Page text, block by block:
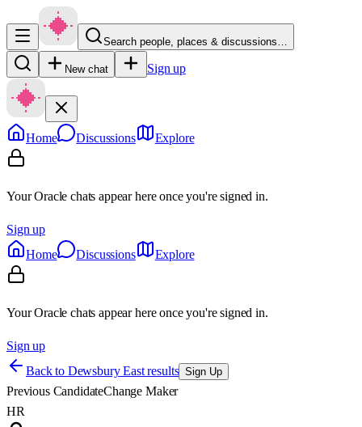
Search people, places & discussions…
New chat Sign up
Home Discussions Explore
Your Oracle chats appear here once you're signed in.
Sign up
Home
Discussions Explore
Your Oracle chats appear here once you're signed in.
Sign up
Back to Dewsbury East results Sign Up
Previous CandidateChange Maker
HR